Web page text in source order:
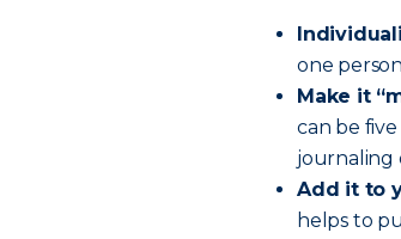
one
Make it
can be
journaling
Add it to
helps to